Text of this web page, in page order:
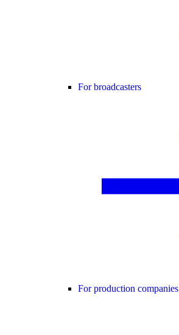
For broadcasters
For production companies